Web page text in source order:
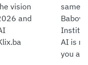
vision
and
same
AI is
you